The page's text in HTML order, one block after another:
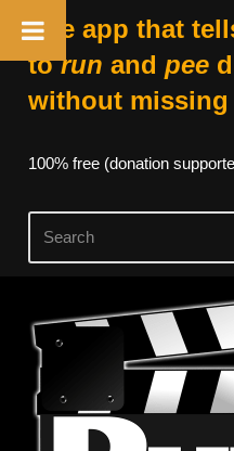
The app that
torun and pee
without missing
100% free (donation
Skip
content